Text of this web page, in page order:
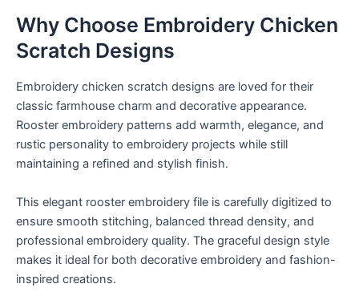
Why Choose Embroidery Chicken
Scratch Designs
Embroidery chicken scratch designs are loved for their
classic farmhouse charm and decorative appearance.
Rooster embroidery patterns add warmth, elegance, and
rustic personality to embroidery projects while still
maintaining a refined and stylish finish.
This elegant rooster embroidery file is carefully digitized to
ensure smooth stitching, balanced thread density, and
professional embroidery quality. The graceful design style
makes it ideal for both decorative embroidery and fashion-
inspired creations.